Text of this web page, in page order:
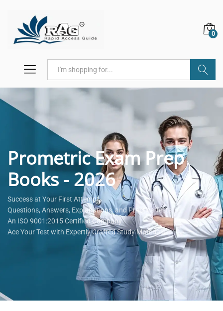
0
Prometric Exam Prep
Books - 2026
Success at Your First Attempt.
Questions, Answers, Explanations, and Practice Tests.
An ISO 9001:2015 Certified Company
Ace Your Test with Expertly Crafted Study Materials